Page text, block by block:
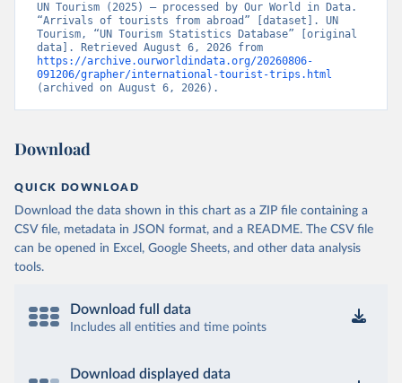
UN Tourism (2025) – processed by Our World in Data.
“Arrivals of tourists from abroad” [dataset]. UN
Tourism, “UN Tourism Statistics Database” [original
https://archive.ourworldindata.org/20260806-
091206/grapher/international-tourist-trips.html
(archived on August 6, 2026).
Download
QUICK DOWNLOAD
Download the data shown in this chart as a ZIP file containing a
CSV file, metadata in JSON format, and a README. The CSV file
can be opened in Excel, Google Sheets, and other data analysis
tools.
Download full data
Includes all entities and time points
Download displayed data